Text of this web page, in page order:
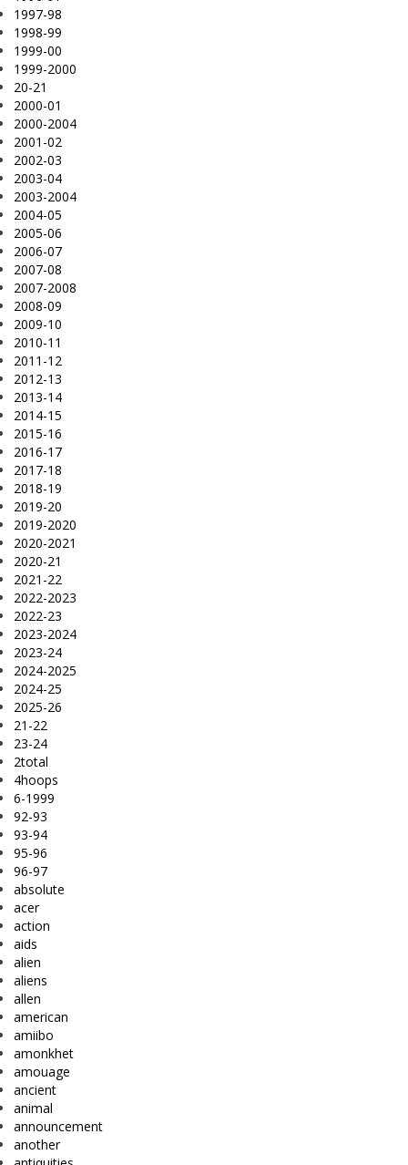
1997-98
1998-99
1999-00
1999-2000
20-21
2000-01
2000-2004
2001-02
2002-03
2003-04
2003-2004
2004-05
2005-06
2006-07
2007-08
2007-2008
2008-09
2009-10
2010-11
2011-12
2012-13
2013-14
2014-15
2015-16
2016-17
2017-18
2018-19
2019-20
2019-2020
2020-2021
2020-21
2021-22
2022-2023
2022-23
2023-2024
2023-24
2024-2025
2024-25
2025-26
21-22
23-24
2total
4hoops
6-1999
92-93
93-94
95-96
96-97
absolute
acer
action
aids
alien
aliens
allen
american
amiibo
amonkhet
amouage
ancient
animal
announcement
another